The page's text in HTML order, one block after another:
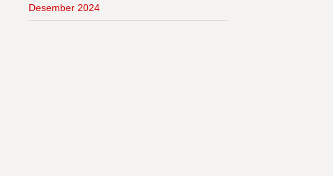
Desember 2024